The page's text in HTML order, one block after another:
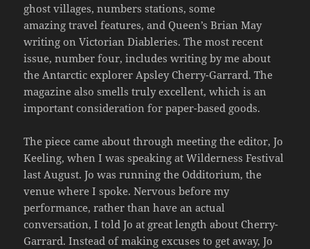
ghost villages, numbers stations, some
amazing travel features, and Queen’s Brian May
writing on Victorian Diableries. The most recent
issue, number four, includes writing by me about
the Antarctic explorer Apsley Cherry-Garrard. The
magazine also smells truly excellent, which is an
important consideration for paper-based goods.
The piece came about through meeting the editor, Jo
Keeling, when I was speaking at Wilderness Festival
last August. Jo was running the Odditorium, the
venue where I spoke. Nervous before my
performance, rather than have an actual
conversation, I told Jo at great length about Cherry-
Garrard. Instead of making excuses to get away, Jo